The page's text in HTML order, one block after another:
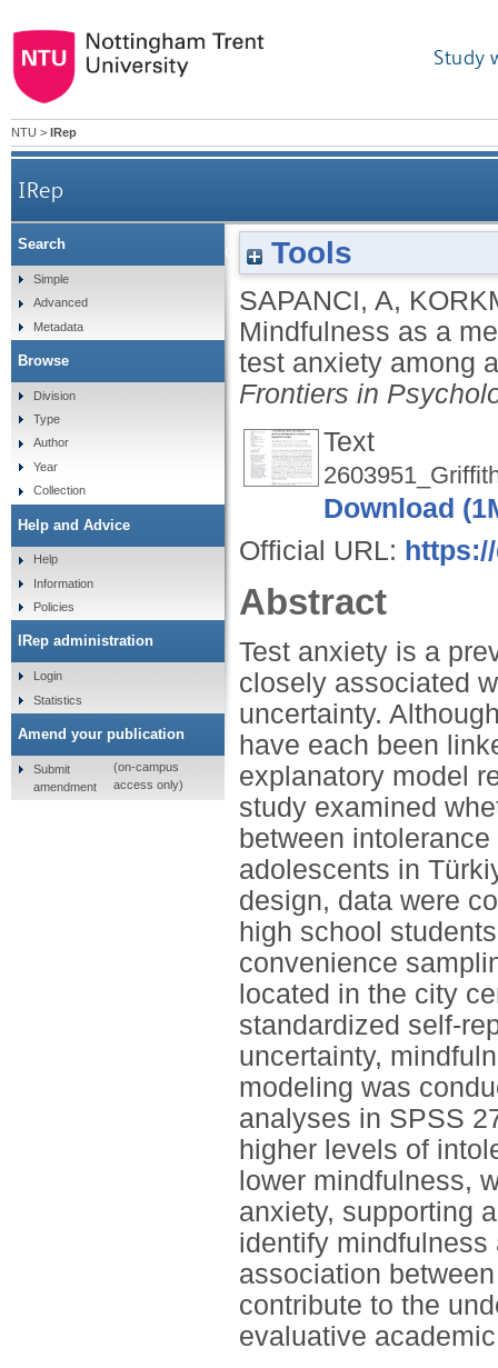
Study
NTU > IRep
IRep
Mindfulness as a mediator between intolerance
Tools
SAPANCI, A,
Mindfulness as a
test anxiety among
Frontiers in
Text
Download
Official URL:
Abstract
Test anxiety is a
closely associated
uncertainty.
have each been
explanatory model
study examined
between
adolescents in
design, data were
high school
convenience
located in the city
standardized self-
uncertainty,
modeling was
analyses in SPSS
higher levels of
lower mindfulness,
anxiety, supporting
identify
association
contribute to the
evaluative
Search
Simple
Advanced
Metadata
Browse
Division
Type
Author
Year
Collection
Help and Advice
Help
Information
Policies
IRep administration
Login
Statistics
Amend your publication
Submit
amendment
(on-campus
access only)